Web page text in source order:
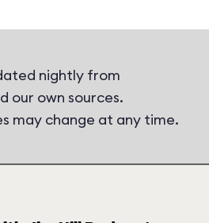
nightly from
our own sources.
may change at any time.